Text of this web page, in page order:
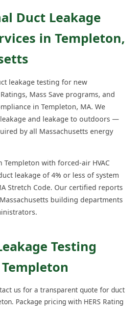
Duct Leakage
in Templeton,
leakage testing for new
Mass Save programs, and
in Templeton, MA. We
and leakage to outdoors —
by all Massachusetts energy
with forced-air HVAC
leakage of 4% or less of system
Stretch Code. Our certified reports
building departments
Testing
us for a transparent quote for duct
Package pricing with HERS Rating